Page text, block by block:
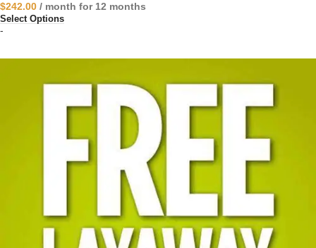
$242.00 / month for 12 months
Select Options
-